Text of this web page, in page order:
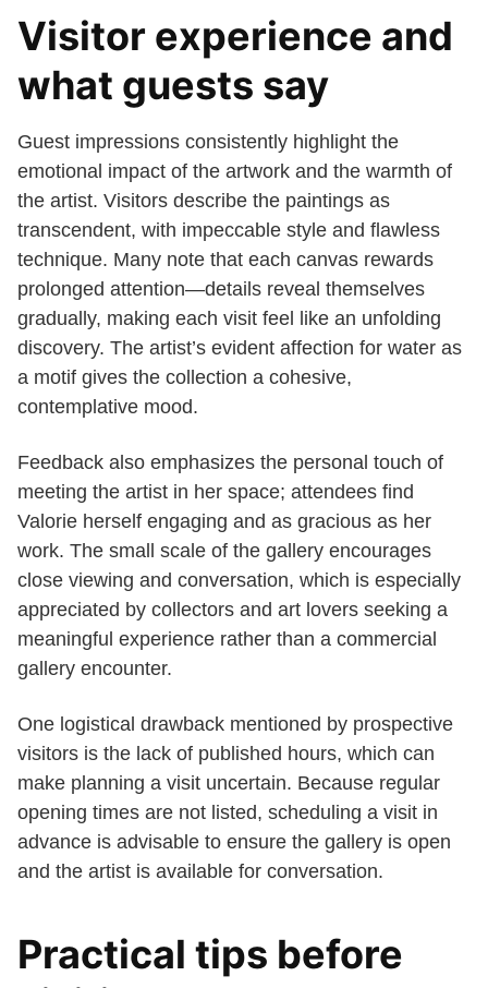
Visitor experience and
what guests say
Guest impressions consistently highlight the
emotional impact of the artwork and the warmth of
the artist. Visitors describe the paintings as
transcendent, with impeccable style and flawless
technique. Many note that each canvas rewards
prolonged attention—details reveal themselves
gradually, making each visit feel like an unfolding
discovery. The artist’s evident affection for water as
a motif gives the collection a cohesive,
contemplative mood.
Feedback also emphasizes the personal touch of
meeting the artist in her space; attendees find
Valorie herself engaging and as gracious as her
work. The small scale of the gallery encourages
close viewing and conversation, which is especially
appreciated by collectors and art lovers seeking a
meaningful experience rather than a commercial
gallery encounter.
One logistical drawback mentioned by prospective
visitors is the lack of published hours, which can
make planning a visit uncertain. Because regular
opening times are not listed, scheduling a visit in
advance is advisable to ensure the gallery is open
and the artist is available for conversation.
Practical tips before